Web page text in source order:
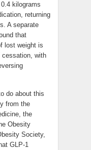
kilograms
returning
A separate
that
lost weight is
cessation, with
do about this
from the
the
Obesity
Society,
GLP-1